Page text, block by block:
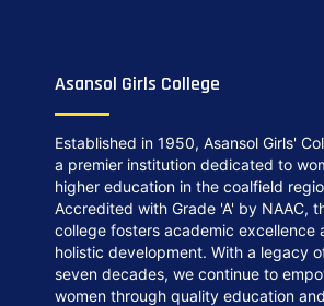
Asansol Girls College
Established in 1950, Asansol Girls'
a premier institution dedicated to
higher education in the coalfield
Accredited with Grade 'A' by NAAC,
college fosters academic excellence
holistic development. With a legacy
seven decades, we continue to
women through quality education and